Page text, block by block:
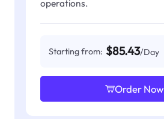
operations.
Starting from: $85.43/Day
Order Now